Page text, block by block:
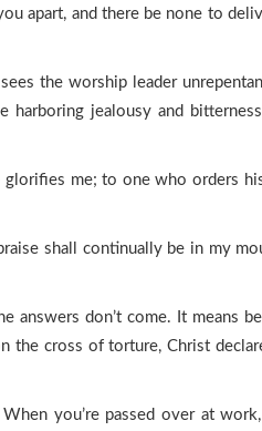
apart, and there be none to
the worship leader
harboring jealousy and
glorifies me; to one who orders
shall continually be in my
answers don’t come. It means
the cross of torture, Christ
you’re passed over at